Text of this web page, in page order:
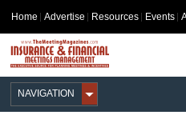
Home Advertise Resources Events
NAVIGATION